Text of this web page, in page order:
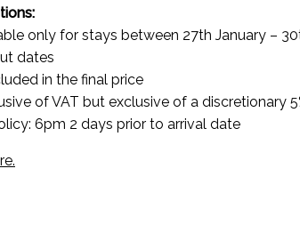
only for stays between 27th January –
dates
in the final price
of VAT but exclusive of a discretionary
6pm 2 days prior to arrival date